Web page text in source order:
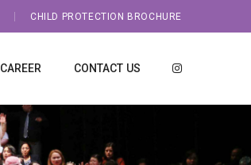
CHILD PROTECTION BROCHURE
CAREER CONTACT US